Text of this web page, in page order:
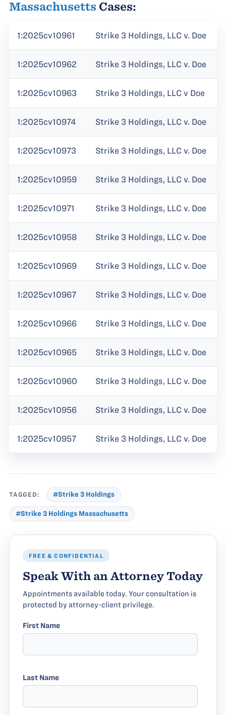
Massachusetts Cases:
1:2025cv10961 Strike 3 Holdings, LLC v. Doe
1:2025cv10962 Strike 3 Holdings, LLC v. Doe
1:2025cv10963 Strike 3 Holdings, LLC v Doe
1:2025cv10974 Strike 3 Holdings, LLC v. Doe
1:2025cv10973 Strike 3 Holdings, LLC v. Doe
1:2025cv10959 Strike 3 Holdings, LLC v. Doe
1:2025cv10971 Strike 3 Holdings, LLC v. Doe
1:2025cv10958 Strike 3 Holdings, LLC v. Doe
1:2025cv10969 Strike 3 Holdings, LLC v. Doe
1:2025cv10967 Strike 3 Holdings, LLC v. Doe
1:2025cv10966 Strike 3 Holdings, LLC v. Doe
1:2025cv10965 Strike 3 Holdings, LLC v. Doe
1:2025cv10960 Strike 3 Holdings, LLC v. Doe
1:2025cv10956 Strike 3 Holdings, LLC v. Doe
1:2025cv10957 Strike 3 Holdings, LLC v. Doe
TAGGED: #Strike 3 Holdings
#Strike 3 Holdings Massachusetts
FREE & CONFIDENTIAL
Speak With an Attorney Today
Appointments available today. Your consultation is
protected by attorney-client privilege.
First Name
Last Name